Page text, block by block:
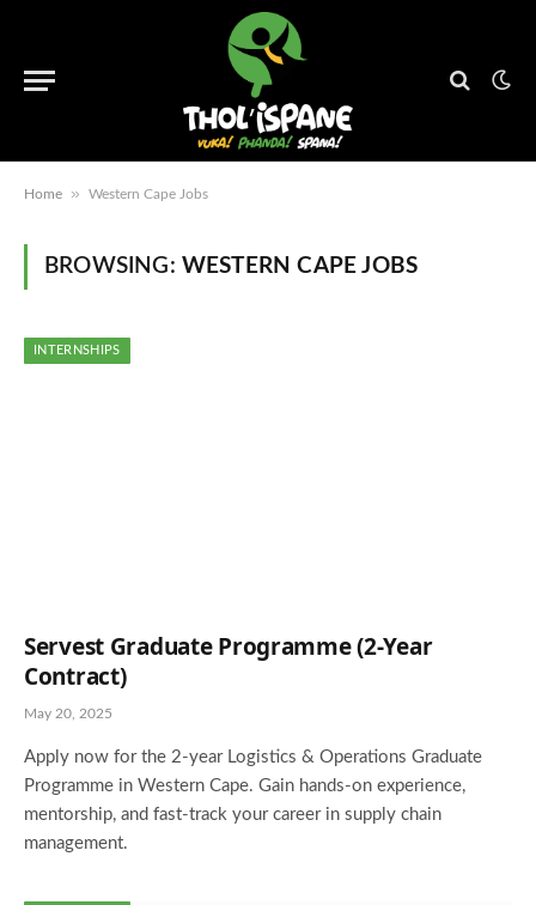
Home » Western Cape Jobs
BROWSING: WESTERN CAPE JOBS
INTERNSHIPS
Servest Graduate Programme (2-Year
Contract)
May 20, 2025
Apply now for the 2-year Logistics & Operations Graduate
Programme in Western Cape. Gain hands-on experience,
mentorship, and fast-track your career in supply chain
management.